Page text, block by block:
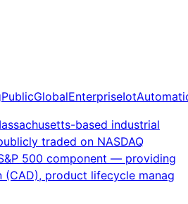
PublicGlobalEnterpriseIot
based industrial
traded on NASDAQ
500 component — providing
(CAD), product lifecycle manag